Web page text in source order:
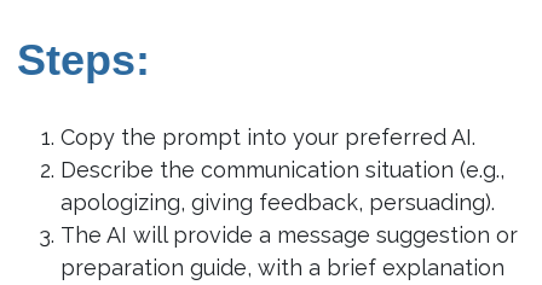
Steps:
Copy the prompt into your preferred AI.
Describe the communication situation (e.g.,
apologizing, giving feedback, persuading).
The AI will provide a message suggestion or
preparation guide, with a brief explanation